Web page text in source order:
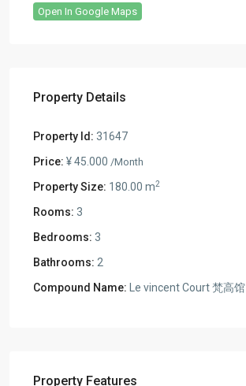
Open In Google Maps
Property Details
Property Id: 31647
Price: ¥ 45.000 /Month
Property Size: 180.00 m2
Rooms: 3
Bedrooms: 3
Bathrooms: 2
Compound Name: Le vincent Court 梵高馆
Property Features